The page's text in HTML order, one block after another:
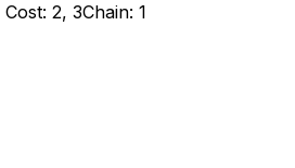
Cost: 2, 3Chain: 1